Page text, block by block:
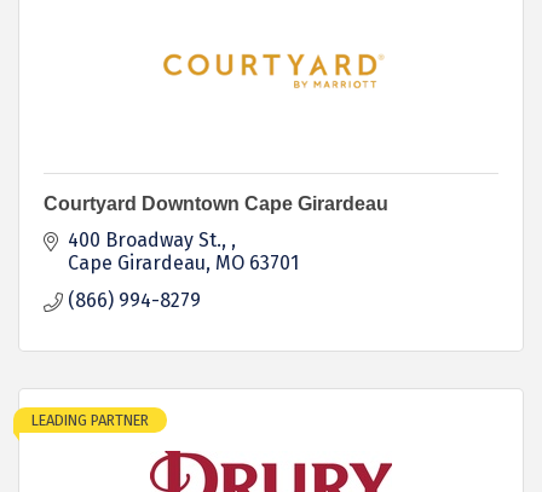
Courtyard Downtown Cape Girardeau
400 Broadway St.,
Cape Girardeau MO 63701
(866) 994-8279
LEADING PARTNER